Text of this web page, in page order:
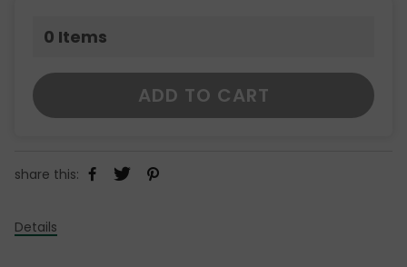
0 Items
ADD TO CART
share this:
Details